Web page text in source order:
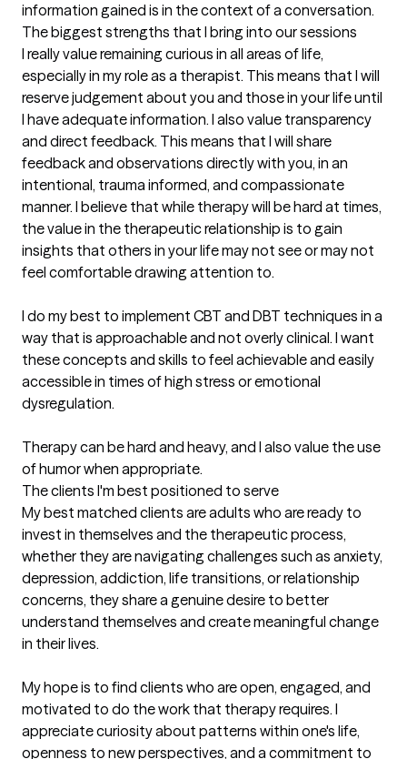
information gained is in the context of a conversation.
The biggest strengths that I bring into our sessions
I really value remaining curious in all areas of life,
especially in my role as a therapist. This means that I will
reserve judgement about you and those in your life until
I have adequate information. I also value transparency
and direct feedback. This means that I will share
feedback and observations directly with you, in an
intentional, trauma informed, and compassionate
manner. I believe that while therapy will be hard at times,
the value in the therapeutic relationship is to gain
insights that others in your life may not see or may not
feel comfortable drawing attention to.
I do my best to implement CBT and DBT techniques in a
way that is approachable and not overly clinical. I want
these concepts and skills to feel achievable and easily
accessible in times of high stress or emotional
dysregulation.
Therapy can be hard and heavy, and I also value the use
of humor when appropriate.
The clients I'm best positioned to serve
My best matched clients are adults who are ready to
invest in themselves and the therapeutic process,
whether they are navigating challenges such as anxiety,
depression, addiction, life transitions, or relationship
concerns, they share a genuine desire to better
understand themselves and create meaningful change
in their lives.
My hope is to find clients who are open, engaged, and
motivated to do the work that therapy requires. I
appreciate curiosity about patterns within one's life,
openness to new perspectives, and a commitment to